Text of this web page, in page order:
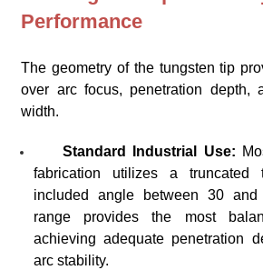
Performance
The geometry of the tungsten tip
over arc focus, penetration depth,
width.
Standard Industrial Use:
fabrication utilizes a
included angle between 30
range provides the most
achieving adequate penetration
arc stability.